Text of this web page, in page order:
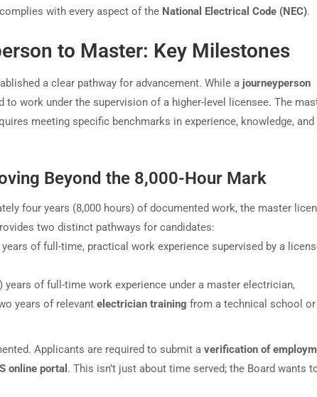
with every aspect of the National Electrical Code (NEC).
to Master: Key Milestones
a clear pathway for advancement. While a journeyperson
work under the supervision of a higher-level licensee. The
meeting specific benchmarks in experience, knowledge, and
Beyond the 8,000-Hour Mark
four years (8,000 hours) of documented work, the master
two distinct pathways for candidates:
of full-time, practical work experience supervised by a
of full-time work experience under a master electrician,
years of relevant electrician training from a technical school or
Applicants are required to submit a verification of
online portal . This isn’t just about time served; the Board wants